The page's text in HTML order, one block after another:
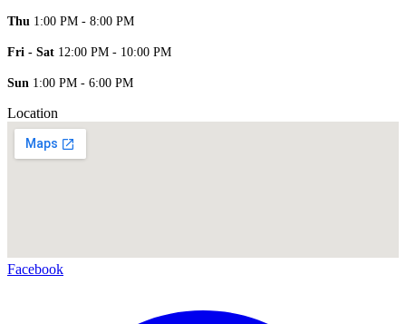
Thu 1:00 PM - 8:00 PM
Fri - Sat 12:00 PM - 10:00 PM
Sun 1:00 PM - 6:00 PM
Location
Facebook